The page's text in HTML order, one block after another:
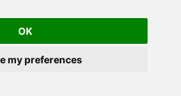
OK
my preferences